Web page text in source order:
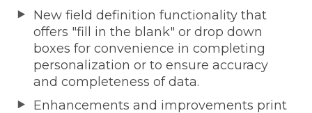
New field definition functionality that
offers "fill in the blank" or drop down
boxes for convenience in completing
personalization or to ensure accuracy
and completeness of data.
Enhancements and improvements print